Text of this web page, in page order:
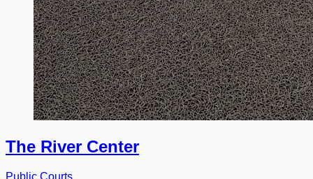
The River Center
Public Courts